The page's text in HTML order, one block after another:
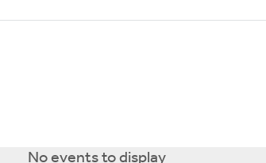
No events to display